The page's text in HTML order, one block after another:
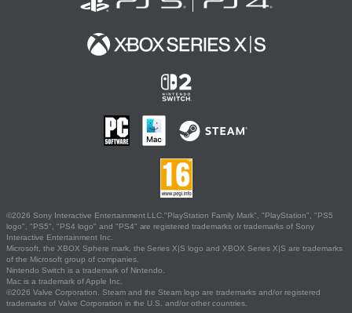
©2026 Sony Interactive Entertainment LLC."PlayStation Family Mark", "PlayStation", "PS5
logo", "PS5", "PS4 logo" and "PS4" are registered trademarks or trademarks of Sony
Interactive Entertainment Inc.
Microsoft, the XBOX Sphere mark, the Series X|S logo and XBOX Series X|S are trademarks
of the Microsoft group of companies.
Nintendo Switch is a trademark of Nintendo.
Mac is a trademark of Apple Inc.
©2026 Valve Corporation. Steam and the Steam logo are trademarks and/or registered
trademarks of Valve Corporation in the U.S. and/or other countries.